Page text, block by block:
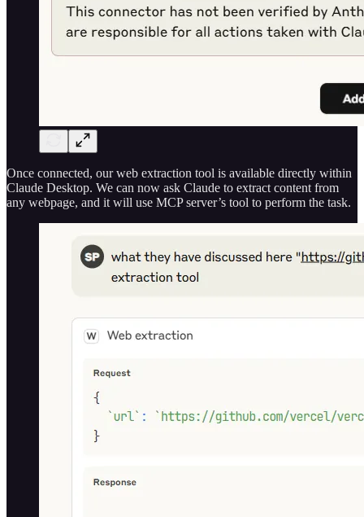
Once connected, our web extraction tool is available directly within
Claude Desktop. We can now ask Claude to extract content from
any webpage, and it will use MCP server’s tool to perform the task.